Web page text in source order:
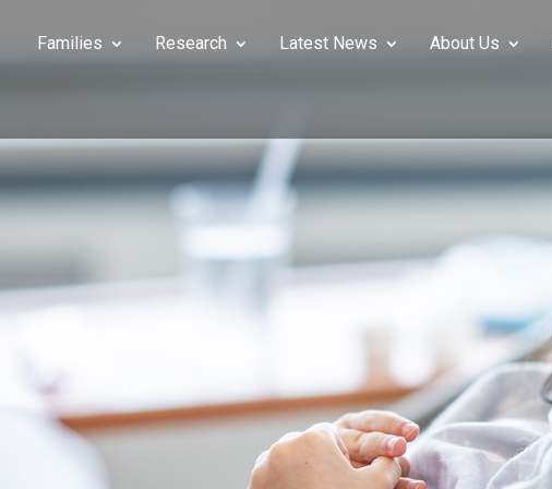
Families Research Latest News About Us